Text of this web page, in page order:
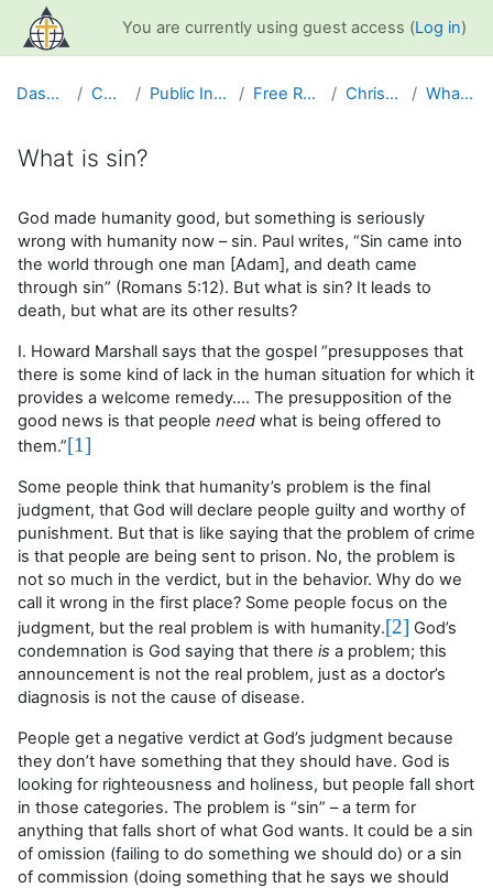
Skip to main content
You are currently using guest access (Log in)
Dashboard Courses Public Information Free Resources Christian Life What is sin?
What is sin?
God made humanity good, but something is seriously
wrong with humanity now – sin. Paul writes, “Sin came into
the world through one man [Adam], and death came
through sin” (Romans 5:12). But what is sin? It leads to
death, but what are its other results?
I. Howard Marshall says that the gospel “presupposes that
there is some kind of lack in the human situation for which it
provides a welcome remedy…. The presupposition of the
good news is that people need what is being offered to
them.”[1]
Some people think that humanity’s problem is the final
judgment, that God will declare people guilty and worthy of
punishment. But that is like saying that the problem of crime
is that people are being sent to prison. No, the problem is
not so much in the verdict, but in the behavior. Why do we
call it wrong in the first place? Some people focus on the
judgment, but the real problem is with humanity.[2] God’s
condemnation is God saying that there is a problem; this
announcement is not the real problem, just as a doctor’s
diagnosis is not the cause of disease.
People get a negative verdict at God’s judgment because
they don’t have something that they should have. God is
looking for righteousness and holiness, but people fall short
in those categories. The problem is “sin” – a term for
anything that falls short of what God wants. It could be a sin
of omission (failing to do something we should do) or a sin
of commission (doing something that he says we should